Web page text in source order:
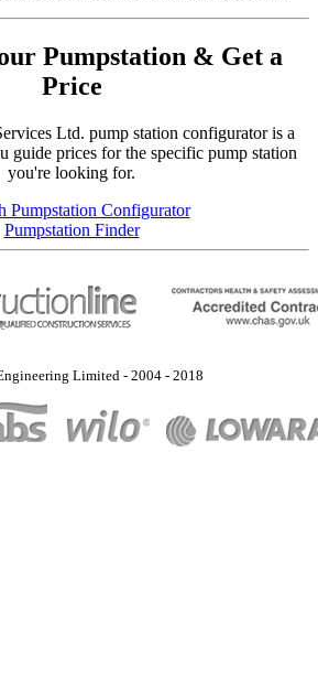
Pumpstation & Get a
Price
Ltd. pump station configurator is a
guide prices for the specific pump station
you're looking for.
Pumpstation Configurator
Pumpstation Finder
Limited - 2004 - 2018